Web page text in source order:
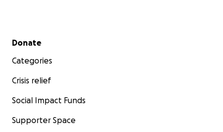
Secondary menu
Donate
Categories
Crisis relief
Social Impact Funds
Supporter Space